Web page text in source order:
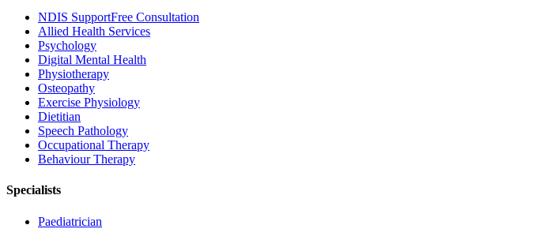
NDIS SupportFree Consultation
Allied Health Services
Psychology
Digital Mental Health
Physiotherapy
Osteopathy
Exercise Physiology
Dietitian
Speech Pathology
Occupational Therapy
Behaviour Therapy
Specialists
Paediatrician